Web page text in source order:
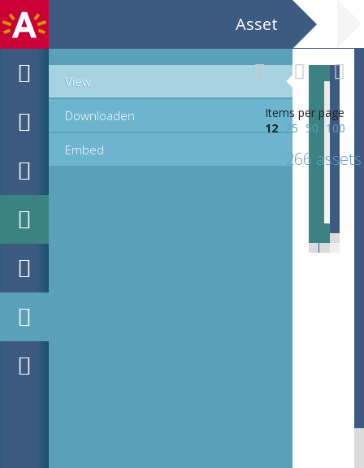
Asset
View
Downloaden
Embed
Items per page
12
25 50 100
266 assets